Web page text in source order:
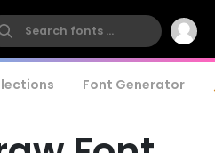
Font Generator